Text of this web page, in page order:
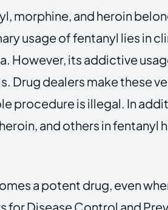
morphine, and heroin
usage of fentanyl lies in
However, its addictive
Drug dealers make these
procedure is illegal. In
and others in fentanyl
a potent drug, even
for Disease Control and